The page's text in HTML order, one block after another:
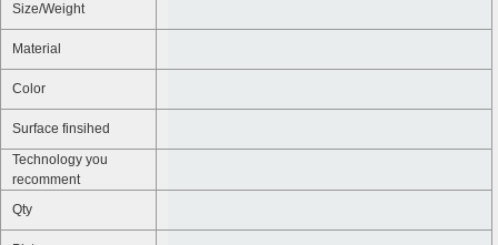
Size/Weight
Material
Color
Surface finsihed
Technology you
recomment
Qty